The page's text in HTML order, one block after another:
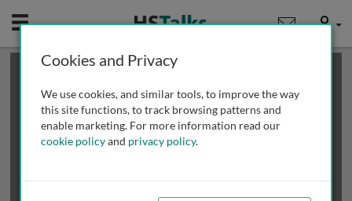
Mobile User
This is a limited length demo talk; you may
review methods of
obtaining more access
Cookies and Privacy
We use cookies, and similar tools, to improve the way
this site functions, to track browsing patterns and
enable marketing. For more information read our
cookie policyand privacy policy.